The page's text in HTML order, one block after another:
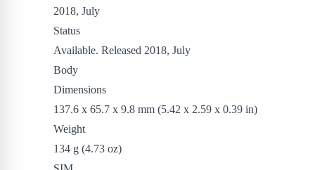
2018, July
Status
Available. Released 2018, July
Body
Dimensions
137.6 x 65.7 x 9.8 mm (5.42 x 2.59 x 0.39 in)
Weight
134 g (4.73 oz)